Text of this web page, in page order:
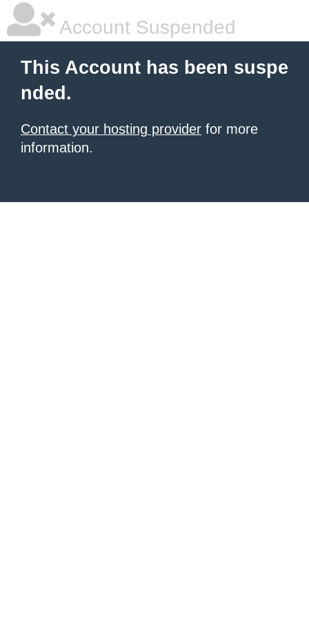
Account Suspended
This Account has been suspe
nded.
Contact your hosting provider for more
information.